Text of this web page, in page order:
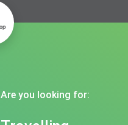
Are you looking for: